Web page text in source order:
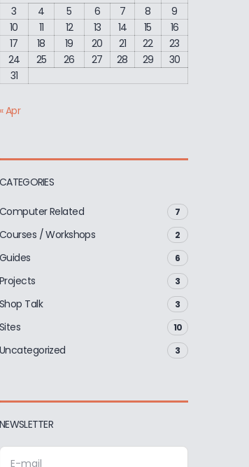
3
4 5 6 7 8
9
10
11 12 13 14 15
16
17
18 19 20 21 22
23
24
25 26 27 28 29
30
31
« Apr
CATEGORIES
Computer Related 7
Courses / Workshops 2
Guides 6
Projects 3
Shop Talk 3
Sites 10
Uncategorized 3
NEWSLETTER
E